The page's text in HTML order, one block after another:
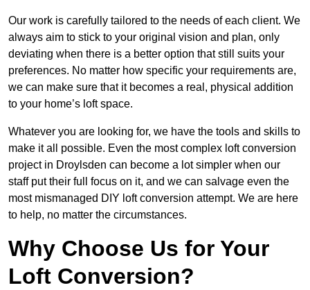
Our work is carefully tailored to the needs of each client. We
always aim to stick to your original vision and plan, only
deviating when there is a better option that still suits your
preferences. No matter how specific your requirements are,
we can make sure that it becomes a real, physical addition
to your home’s loft space.
Whatever you are looking for, we have the tools and skills to
make it all possible. Even the most complex loft conversion
project in Droylsden can become a lot simpler when our
staff put their full focus on it, and we can salvage even the
most mismanaged DIY loft conversion attempt. We are here
to help, no matter the circumstances.
Why Choose Us for Your
Loft Conversion?